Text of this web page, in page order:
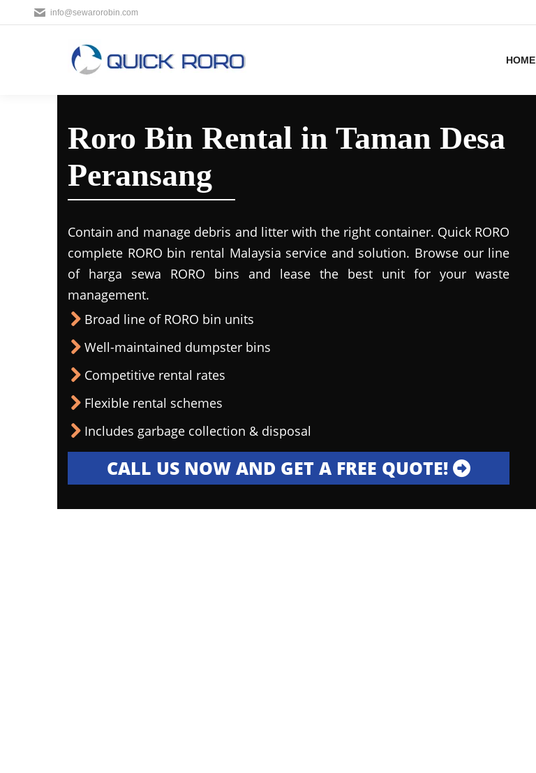
info@sewarorobin.com
HOME
Roro Bin Rental in Taman Desa
Peransang
Contain and manage debris and litter with the right container. Quick RORO
complete RORO bin rental Malaysia service and solution. Browse our line
of harga sewa RORO bins and lease the best unit for your waste
management.
Broad line of RORO bin units
Well-maintained dumpster bins
Competitive rental rates
Flexible rental schemes
Includes garbage collection & disposal
CALL US NOW AND GET A FREE QUOTE!